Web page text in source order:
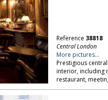
Reference 38818
Central London
More pictures...
Prestigious
interior, including
restaurant,